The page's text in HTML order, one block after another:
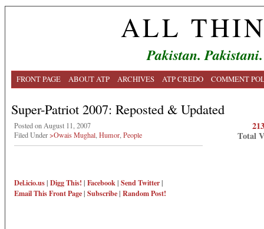
ALL
Pakistan.
FRONT PAGE ABOUT ATP ARCHIVES ATP CREDO COMMENT
Super-Patriot 2007: Reposted & Updated
Posted on August 11, 2007
Filed Under>Owais Mughal Humor People
Del.icio.us| Digg This! | Facebook| Send Twitter|
Email ThisFront Page| Subscribe| Random Post!
Total